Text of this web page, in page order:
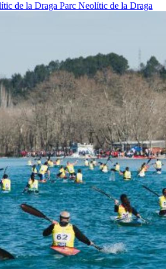
de la Draga Parc Neolític de la Draga